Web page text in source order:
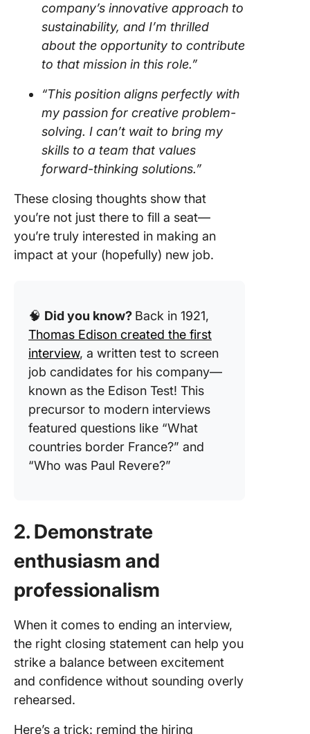
company’s innovative approach to
sustainability, and I’m thrilled
about the opportunity to contribute
to that mission in this role.”
“This position aligns perfectly with
my passion for creative problem-
solving. I can’t wait to bring my
skills to a team that values
forward-thinking solutions.”
These closing thoughts show that
you’re not just there to fill a seat—
you’re truly interested in making an
impact at your (hopefully) new job.
🧠 Did you know? Back in 1921,
Thomas Edison created the first
interview, a written test to screen
job candidates for his company—
known as the Edison Test! This
precursor to modern interviews
featured questions like “What
countries border France?” and
“Who was Paul Revere?”
2. Demonstrate
enthusiasm and
professionalism
When it comes to ending an interview,
the right closing statement can help you
strike a balance between excitement
and confidence without sounding overly
rehearsed.
Here’s a trick: remind the hiring